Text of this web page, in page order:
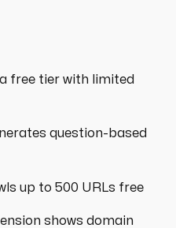
free tier with limited
question-based
up to 500 URLs free
shows domain